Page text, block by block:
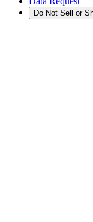
Do Not Sell or